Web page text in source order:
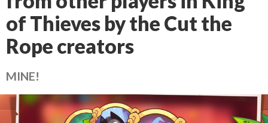
of Thieves by the Cut the
Rope creators
MINE!